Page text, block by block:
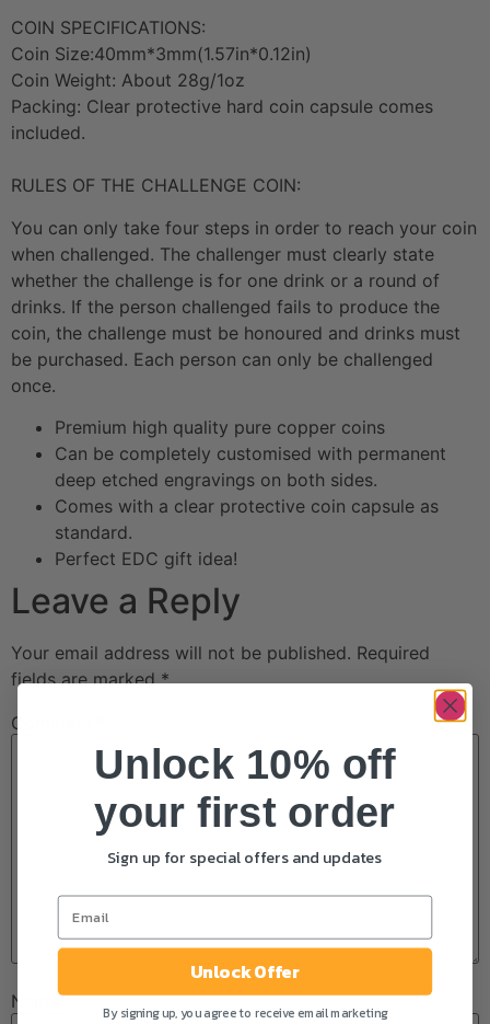
COIN SPECIFICATIONS:
Coin Size:40mm*3mm(1.57in*0.12in)
Coin Weight: About 28g/1oz
Packing: Clear protective hard coin capsule comes
included.
RULES OF THE CHALLENGE COIN:
You can only take four steps in order to reach your coin
when challenged. The challenger must clearly state
whether the challenge is for one drink or a round of
drinks. If the person challenged fails to produce the
coin, the challenge must be honoured and drinks must
be purchased. Each person can only be challenged
once.
Premium high quality pure copper coins
Can be completely customised with permanent
deep etched engravings on both sides.
Comes with a clear protective coin capsule as
standard.
Perfect EDC gift idea!
Leave a Reply
Your email address will not be published. Required
fields are marked*
Comment
Name*
Unlock 10% off
your first order
Sign up for special offers and updates
Unlock Offer
By signing up, you agree to receive email marketing